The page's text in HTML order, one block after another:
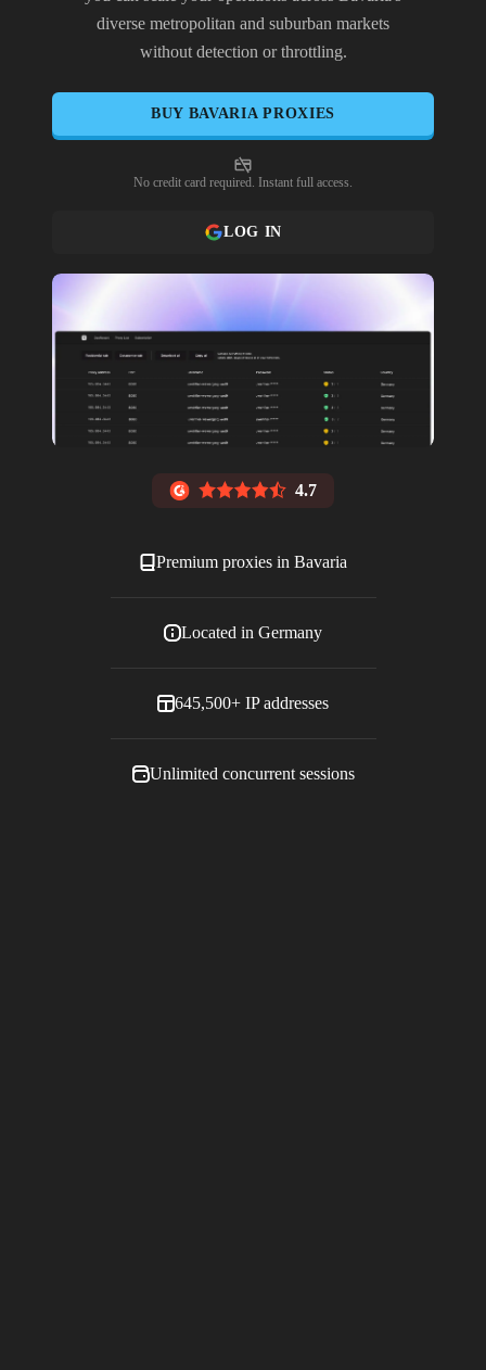
diverse metropolitan and suburban markets
without detection or throttling.
BUY BAVARIAPROXIES
No credit card required. Instant full access.
LOG IN
4.7
Premium proxies in Bavaria
Located in Germany
645,500+ IP addresses
Unlimited concurrent sessions